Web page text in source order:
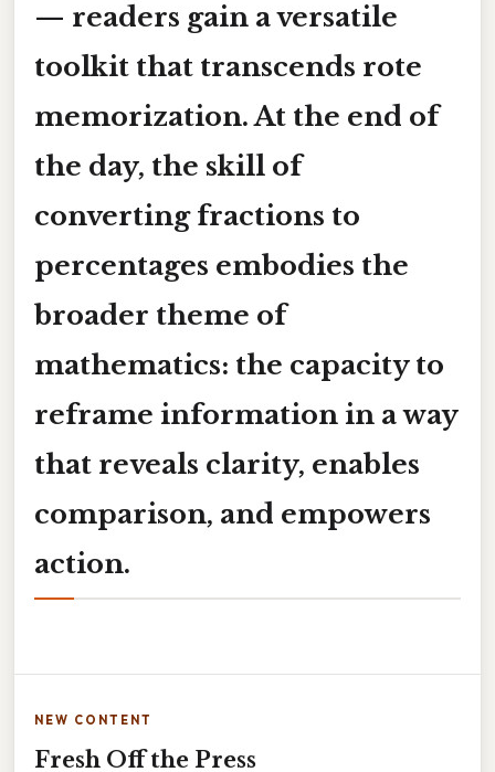
— readers gain a versatile
toolkit that transcends rote
memorization. At the end of
the day, the skill of
converting fractions to
percentages embodies the
broader theme of
mathematics: the capacity to
reframe information in a way
that reveals clarity, enables
comparison, and empowers
action.
NEW CONTENT
Fresh Off the Press